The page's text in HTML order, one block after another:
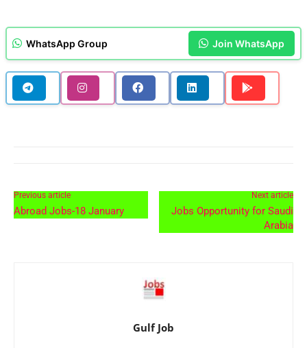
WhatsApp Group Join WhatsApp
Previous article
Abroad Jobs-18 January
Next article
Jobs Opportunity for Saudi
Arabia
Gulf Job